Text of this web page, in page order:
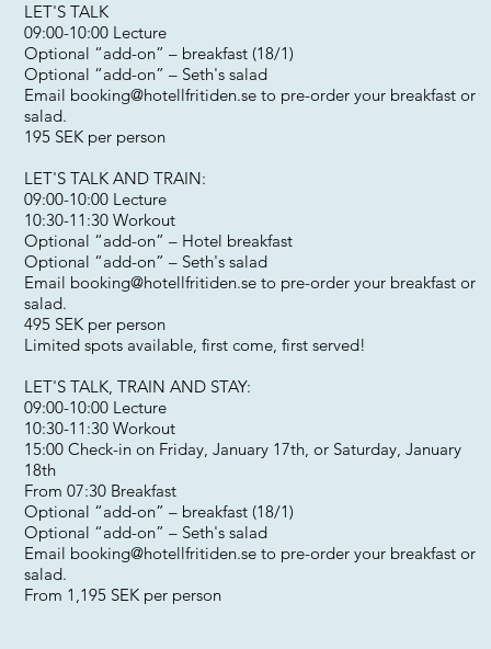
LET'S TALK
09:00-10:00 Lecture
Optional “add-on” – breakfast (18/1)
Optional “add-on” – Seth's salad
Email booking@hotellfritiden.se to pre-order your breakfast or
salad.
195 SEK per person
LET'S TALK AND TRAIN:
09:00-10:00 Lecture
10:30-11:30 Workout
Optional “add-on” – Hotel breakfast
Optional “add-on” – Seth's salad
Email booking@hotellfritiden.se to pre-order your breakfast or
salad.
495 SEK per person
Limited spots available, first come, first served!
LET'S TALK, TRAIN AND STAY:
09:00-10:00 Lecture
10:30-11:30 Workout
15:00 Check-in on Friday, January 17th, or Saturday, January
18th
From 07:30 Breakfast
Optional “add-on” – breakfast (18/1)
Optional “add-on” – Seth's salad
Email booking@hotellfritiden.se to pre-order your breakfast or
salad.
From 1,195 SEK per person